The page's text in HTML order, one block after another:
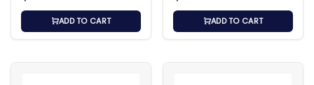
ADD TO CART ADD TO CART